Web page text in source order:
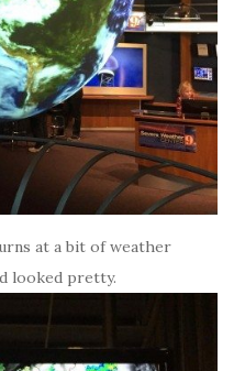
at a bit of weather
looked pretty.